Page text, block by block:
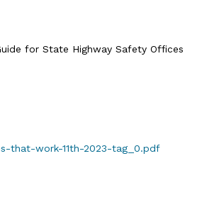
for State Highway Safety Offices
that-work-11th-2023-tag_0.pdf